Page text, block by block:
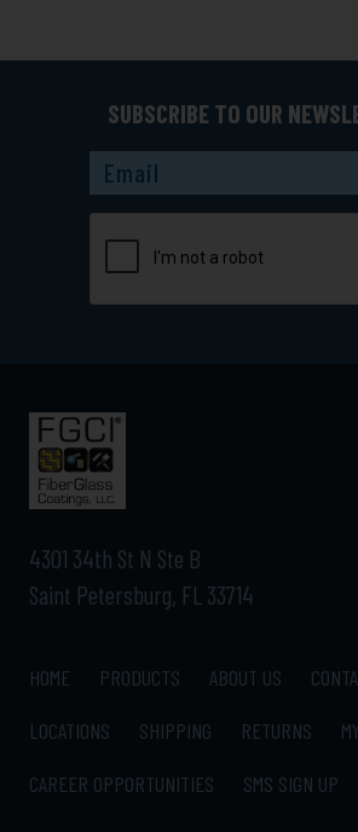
SUBSCRIBE TO OUR
Captcha
4301 34th St N Ste B
Saint Petersburg, FL 33714
HOME PRODUCTS ABOUT US
LOCATIONS
SHIPPING RETURNS
CAREER OPPORTUNITIES
SMS SIGN UP